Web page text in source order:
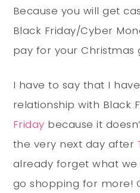
Because you will get
Black Friday/Cyber
pay for your Christmas
I have to say that I
relationship with Black
Friday because it
the very next day after
already forget what
go shopping for more!